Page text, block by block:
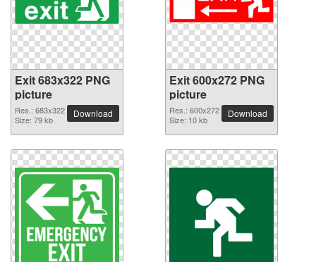
Exit 683x322 PNG
picture
Res.: 683x322
Size: 79 kb
Download
Exit 600x272 PNG
picture
Res.: 600x272
Size: 10 kb
Download